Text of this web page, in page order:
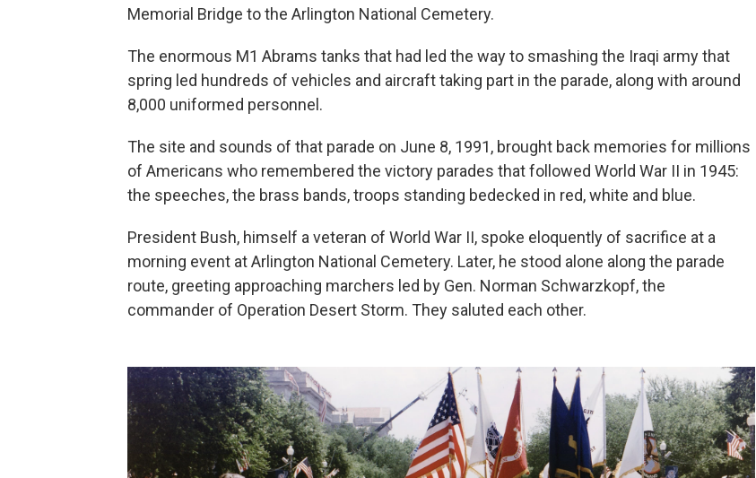
Memorial Bridge to the Arlington National Cemetery.
The enormous M1 Abrams tanks that had led the way to smashing the Iraqi army that
spring led hundreds of vehicles and aircraft taking part in the parade, along with around
8,000 uniformed personnel.
The site and sounds of that parade on June 8, 1991, brought back memories for millions
of Americans who remembered the victory parades that followed World War II in 1945:
the speeches, the brass bands, troops standing bedecked in red, white and blue.
President Bush, himself a veteran of World War II, spoke eloquently of sacrifice at a
morning event at Arlington National Cemetery. Later, he stood alone along the parade
route, greeting approaching marchers led by Gen. Norman Schwarzkopf, the
commander of Operation Desert Storm. They saluted each other.